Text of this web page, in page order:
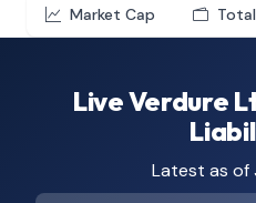
Market Cap
Live Verdure
Latest as of